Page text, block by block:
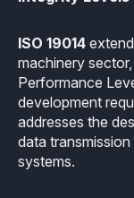
Supported
Licensing
ECLAIR
Base
Tool certification
Continuous
Library
Overview
Resources
Railway
Certificates
Process (ISO
Tool Suite (FuSa
Company Assets
OSS Commitment
Shortcut:
Partners
ISO 19014
machinery
Performance
development
addresses the
data
systems.